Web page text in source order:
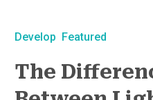
Develop Featured
The